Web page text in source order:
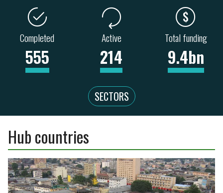
Completed
555
Active
214
Total funding
9.4bn
SECTORS
ENERGY TRANSPORT
Hub countries